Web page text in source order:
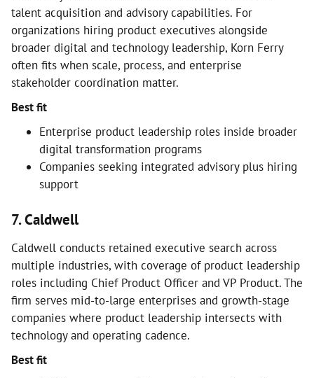
talent acquisition and advisory capabilities. For
organizations hiring product executives alongside
broader digital and technology leadership, Korn Ferry
often fits when scale, process, and enterprise
stakeholder coordination matter.
Best fit
Enterprise product leadership roles inside broader
digital transformation programs
Companies seeking integrated advisory plus hiring
support
7. Caldwell
Caldwell conducts retained executive search across
multiple industries, with coverage of product leadership
roles including Chief Product Officer and VP Product. The
firm serves mid-to-large enterprises and growth-stage
companies where product leadership intersects with
technology and operating cadence.
Best fit